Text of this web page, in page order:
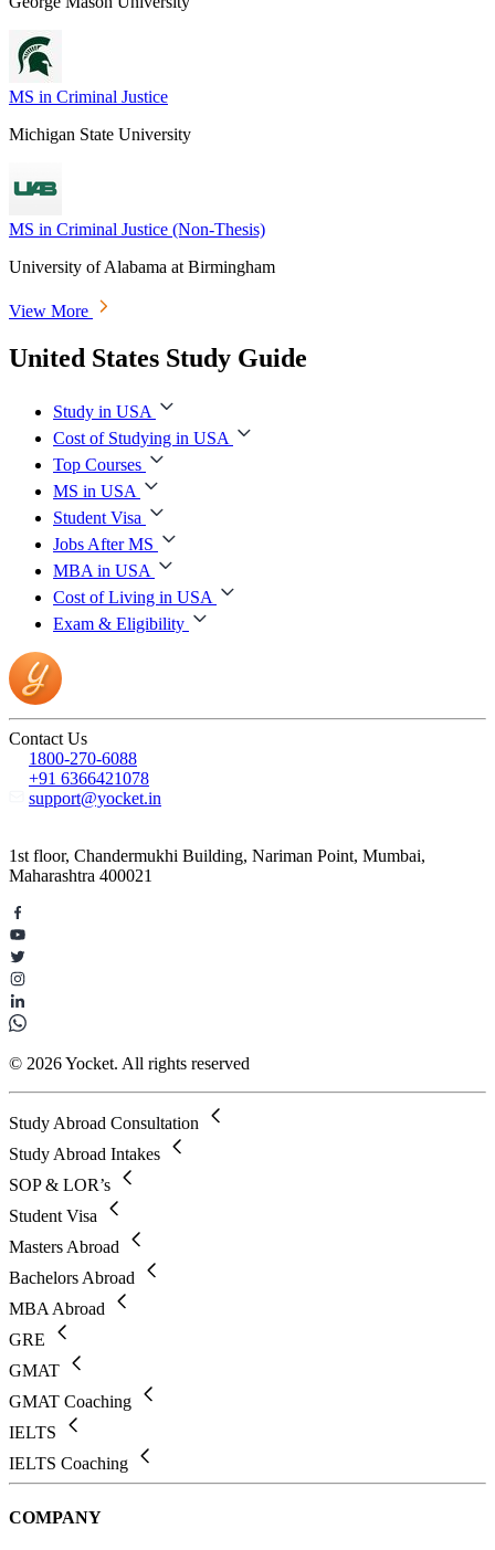
MS in Criminal Justice
Michigan State University
MS in Criminal Justice (Non-Thesis)
University of Alabama at Birmingham
View More
United States Study Guide
Study in USA
Cost of Studying in USA
Top Courses
MS in USA
Student Visa
Jobs After MS
MBA in USA
Cost of Living in USA
Exam & Eligibility
Contact Us
1800-270-6088
+91 6366421078
support@yocket.in
1st floor, Chandermukhi Building, Nariman Point, Mumbai,
Maharashtra 400021
© 2026 Yocket. All rights reserved
Study Abroad Consultation
Study Abroad Intakes
SOP & LOR’s
Student Visa
Masters Abroad
Bachelors Abroad
MBA Abroad
GRE
GMAT
GMAT Coaching
IELTS
IELTS Coaching
COMPANY